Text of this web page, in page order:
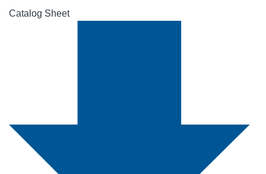
Catalog Sheet